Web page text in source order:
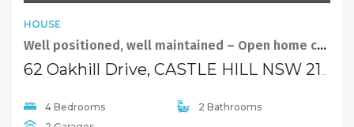
HOUSE
Well positioned, well maintained – Open home cancelled
4 Bedrooms
2 Bathrooms